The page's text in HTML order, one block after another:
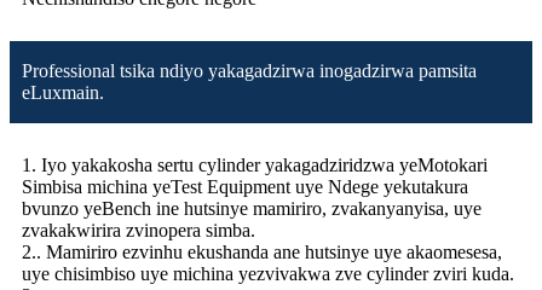
Professional tsika ndiyo yakagadzirwa inogadzirwa pamsita
eLuxmain.
1. Iyo yakakosha sertu cylinder yakagadziridzwa yeMotokari
Simbisa michina yeTest Equipment uye Ndege yekutakura
bvunzo yeBench ine hutsinye mamiriro, zvakanyanyisa, uye
zvakakwirira zvinopera simba.
2.. Mamiriro ezvinhu ekushanda ane hutsinye uye akaomesesa,
uye chisimbiso uye michina yezvivakwa zve cylinder zviri kuda.